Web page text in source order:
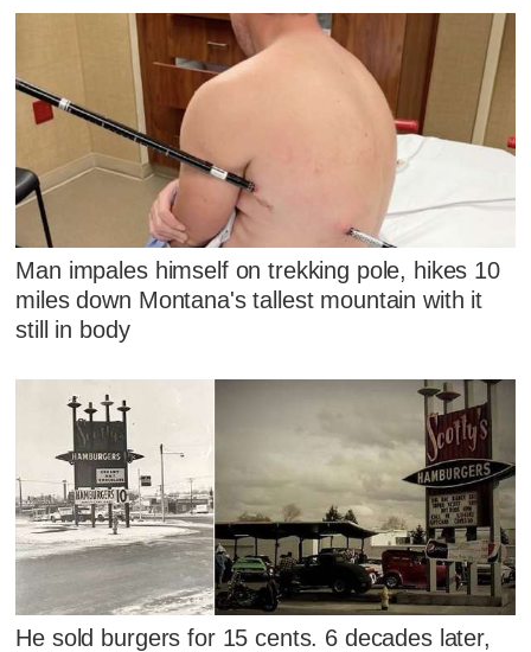
Man impales himself on trekking pole, hikes 10
miles down Montana's tallest mountain with it
still in body
He sold burgers for 15 cents. 6 decades later,